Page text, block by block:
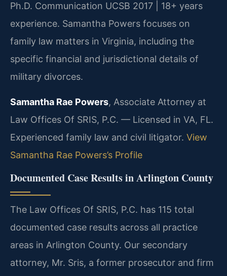
Ph.D. Communication UCSB 2017 | 18+ years
experience. Samantha Powers focuses on
family law matters in Virginia, including the
specific financial and jurisdictional details of
military divorces.
Samantha Rae Powers, Associate Attorney at
Law Offices Of SRIS, P.C. — Licensed in VA, FL.
Experienced family law and civil litigator. View
Samantha Rae Powers’s Profile
Documented Case Results in Arlington County
The Law Offices Of SRIS, P.C. has 115 total
documented case results across all practice
areas in Arlington County. Our secondary
attorney, Mr. Sris, a former prosecutor and firm